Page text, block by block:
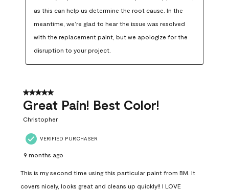
as this can help us determine the root cause. In the
meantime, we’re glad to hear the issue was resolved
with the replacement paint, but we apologize for the
disruption to your project.
5 out of 5 stars.
Great Pain! Best Color!
Christopher
VERIFIED PURCHASER
9 months ago
This is my second time using this particular paint from BM. It
covers nicely, looks great and cleans up quickly!! I LOVE